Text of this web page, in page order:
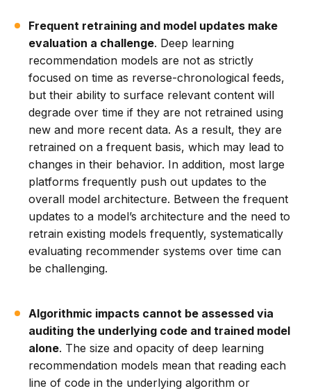
Frequent retraining and model updates make
evaluation a challenge. Deep learning
recommendation models are not as strictly
focused on time as reverse-chronological feeds,
but their ability to surface relevant content will
degrade over time if they are not retrained using
new and more recent data. As a result, they are
retrained on a frequent basis, which may lead to
changes in their behavior. In addition, most large
platforms frequently push out updates to the
overall model architecture. Between the frequent
updates to a model’s architecture and the need to
retrain existing models frequently, systematically
evaluating recommender systems over time can
be challenging.
Algorithmic impacts cannot be assessed via
auditing the underlying code and trained model
alone. The size and opacity of deep learning
recommendation models mean that reading each
line of code in the underlying algorithm or